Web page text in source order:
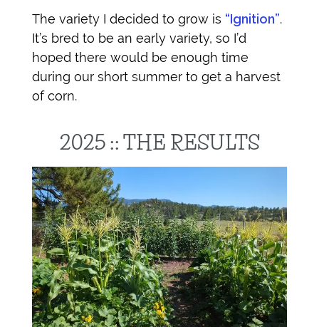
The variety I decided to grow is “Ignition”.
It’s bred to be an early variety, so I’d
hoped there would be enough time
during our short summer to get a harvest
of corn.
2025 :: THE RESULTS